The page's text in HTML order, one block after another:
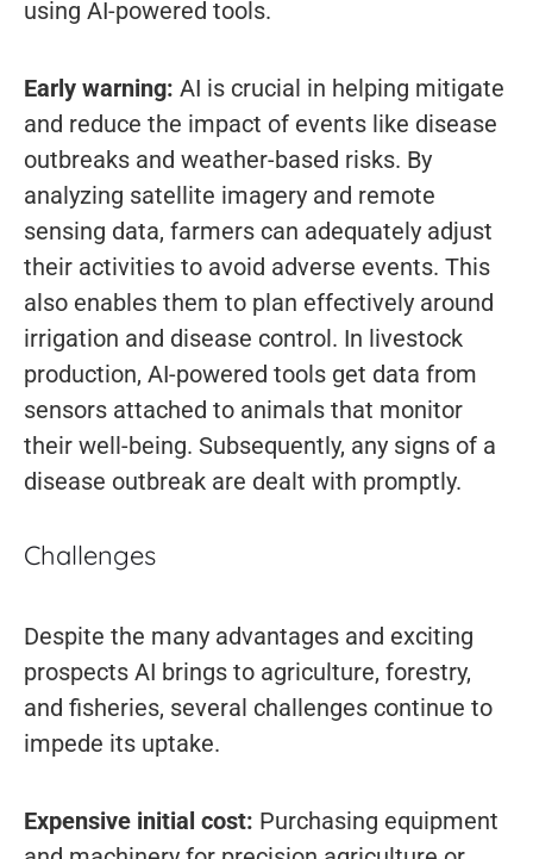
using AI-powered tools.
Early warning: AI is crucial in helping mitigate
and reduce the impact of events like disease
outbreaks and weather-based risks. By
analyzing satellite imagery and remote
sensing data, farmers can adequately adjust
their activities to avoid adverse events. This
also enables them to plan effectively around
irrigation and disease control. In livestock
production, AI-powered tools get data from
sensors attached to animals that monitor
their well-being. Subsequently, any signs of a
disease outbreak are dealt with promptly.
Challenges
Despite the many advantages and exciting
prospects AI brings to agriculture, forestry,
and fisheries, several challenges continue to
impede its uptake.
Expensive initial cost: Purchasing equipment